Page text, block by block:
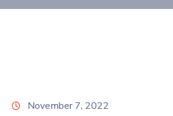
November 7, 2022